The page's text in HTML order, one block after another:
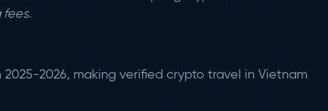
2025-2026, making verified crypto travel in Vietnam